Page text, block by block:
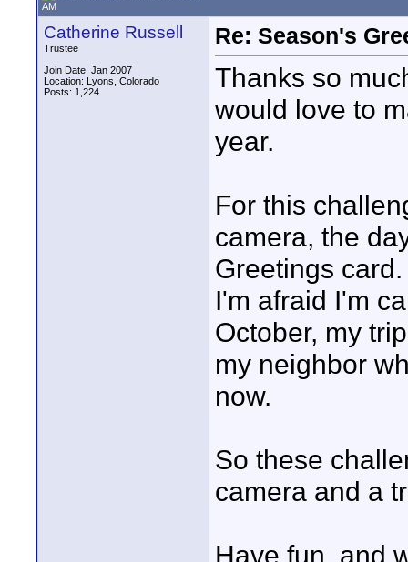
AM
Catherine Russell
Trustee
Join Date: Jan 2007
Location: Lyons, Colorado
Posts: 1,224
Re: Season's
Thanks so
would love to
year.
For this
camera, the
Greetings
I'm afraid I'm
October, my
my neighbor
now.
So these
camera and a
Have fun, and